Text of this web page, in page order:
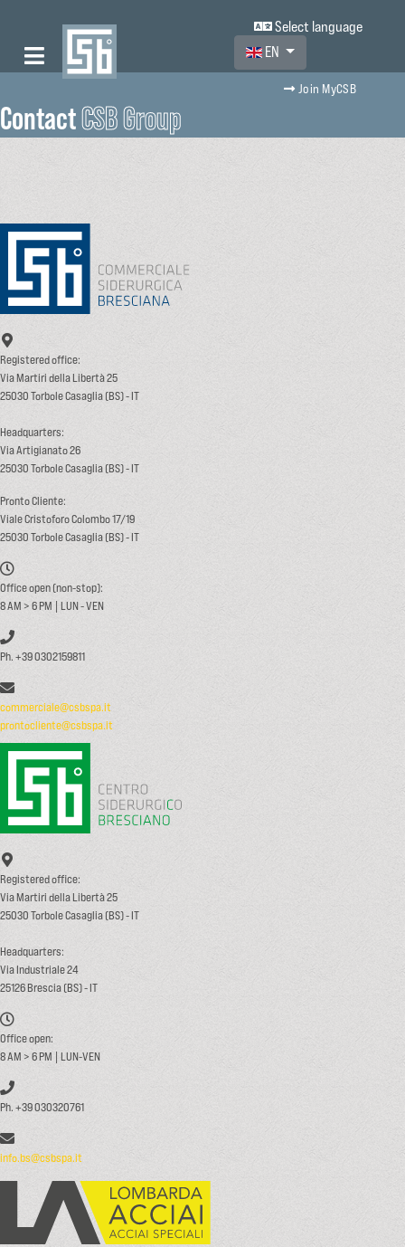
Select language
Select your language
EN
Join MyCSB
ContactCSB Group
Registered office:
Via Martiri della Libertà 25
25030 Torbole Casaglia (BS) - IT
Headquarters:
Via Artigianato 26
25030 Torbole Casaglia (BS) - IT
Pronto Cliente:
Viale Cristoforo Colombo 17/19
25030 Torbole Casaglia (BS) - IT
Office open (non-stop):
8 AM > 6 PM | LUN - VEN
Ph. +39 0302159811
commerciale@csbspa.it
prontocliente@csbspa.it
Registered office:
Via Martiri della Libertà 25
25030 Torbole Casaglia (BS) - IT
Headquarters:
Via Industriale 24
25126 Brescia (BS) - IT
Office open:
8 AM > 6 PM | LUN-VEN
Ph. +39 030320761
info.bs@csbspa.it